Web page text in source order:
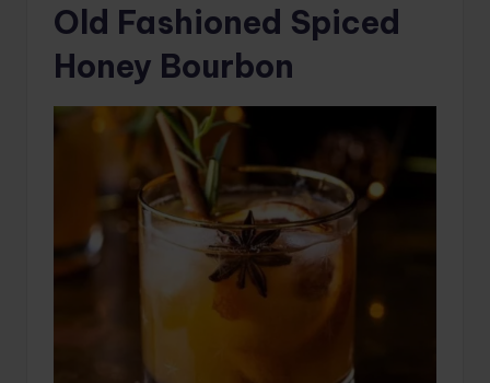
Old Fashioned Spiced
Honey Bourbon